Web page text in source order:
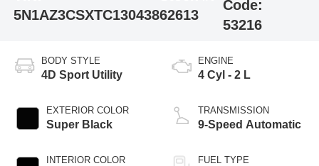
5N1AZ3CSXTC13043862613
Code:
53216
BODY STYLE
4D Sport Utility
EXTERIOR COLOR
Super Black
INTERIOR COLOR
ENGINE
4 Cyl - 2 L
TRANSMISSION
9-Speed Automatic
FUEL TYPE